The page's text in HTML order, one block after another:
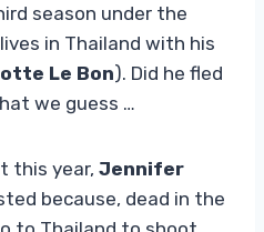
season under the
in Thailand with his
Le Bon). Did he fled
we guess …
this year, Jennifer
because, dead in the